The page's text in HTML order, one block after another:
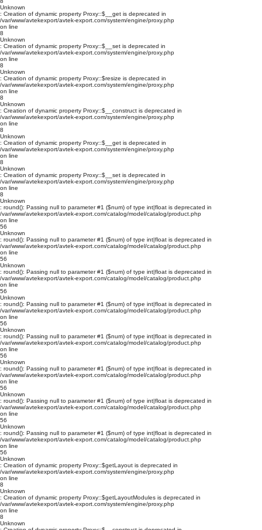
Unknown
: Creation of dynamic property Proxy::$__get is deprecated in
/var/www/avtekexport/avtek-export.com/system/engine/proxy.php
on line
8
Unknown
: Creation of dynamic property Proxy::$__set is deprecated in
/var/www/avtekexport/avtek-export.com/system/engine/proxy.php
on line
8
Unknown
: Creation of dynamic property Proxy::$resize is deprecated in
/var/www/avtekexport/avtek-export.com/system/engine/proxy.php
on line
8
Unknown
: Creation of dynamic property Proxy::$__construct is deprecated in
/var/www/avtekexport/avtek-export.com/system/engine/proxy.php
on line
8
Unknown
: Creation of dynamic property Proxy::$__get is deprecated in
/var/www/avtekexport/avtek-export.com/system/engine/proxy.php
on line
8
Unknown
: Creation of dynamic property Proxy::$__set is deprecated in
/var/www/avtekexport/avtek-export.com/system/engine/proxy.php
on line
8
Unknown
: round(): Passing null to parameter #1 ($num) of type int|float is deprecated in
/var/www/avtekexport/avtek-export.com/catalog/model/catalog/product.php
on line
56
Unknown
: round(): Passing null to parameter #1 ($num) of type int|float is deprecated in
/var/www/avtekexport/avtek-export.com/catalog/model/catalog/product.php
on line
56
Unknown
: round(): Passing null to parameter #1 ($num) of type int|float is deprecated in
/var/www/avtekexport/avtek-export.com/catalog/model/catalog/product.php
on line
56
Unknown
: round(): Passing null to parameter #1 ($num) of type int|float is deprecated in
/var/www/avtekexport/avtek-export.com/catalog/model/catalog/product.php
on line
56
Unknown
: round(): Passing null to parameter #1 ($num) of type int|float is deprecated in
/var/www/avtekexport/avtek-export.com/catalog/model/catalog/product.php
on line
56
Unknown
: round(): Passing null to parameter #1 ($num) of type int|float is deprecated in
/var/www/avtekexport/avtek-export.com/catalog/model/catalog/product.php
on line
56
Unknown
: round(): Passing null to parameter #1 ($num) of type int|float is deprecated in
/var/www/avtekexport/avtek-export.com/catalog/model/catalog/product.php
on line
56
Unknown
: round(): Passing null to parameter #1 ($num) of type int|float is deprecated in
/var/www/avtekexport/avtek-export.com/catalog/model/catalog/product.php
on line
56
Unknown
: Creation of dynamic property Proxy::$getLayout is deprecated in
/var/www/avtekexport/avtek-export.com/system/engine/proxy.php
on line
8
Unknown
: Creation of dynamic property Proxy::$getLayoutModules is deprecated in
/var/www/avtekexport/avtek-export.com/system/engine/proxy.php
on line
8
Unknown